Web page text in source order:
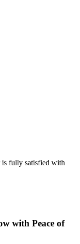
is fully satisfied with
with Peace of